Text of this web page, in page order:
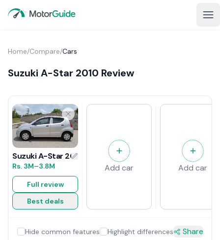
Home/Compare/Cars
Suzuki A-Star 2010 Review
Suzuki A-Star 2010 Review
Rs. 3M–3.8M
Full review
Best deals
Add car Add car
Hide common features Highlight differences Share